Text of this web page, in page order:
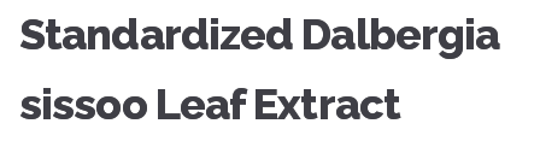
Standardized Dalbergia
sissoo Leaf Extract